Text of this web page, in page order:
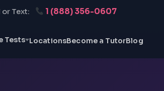
or Text: 1 (888) 356-0607
Tests LocationsBecome a TutorBlog